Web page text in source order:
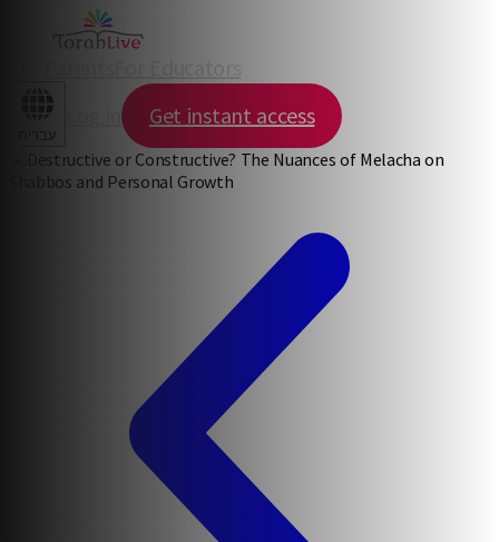
עברית
Log in Get instant access